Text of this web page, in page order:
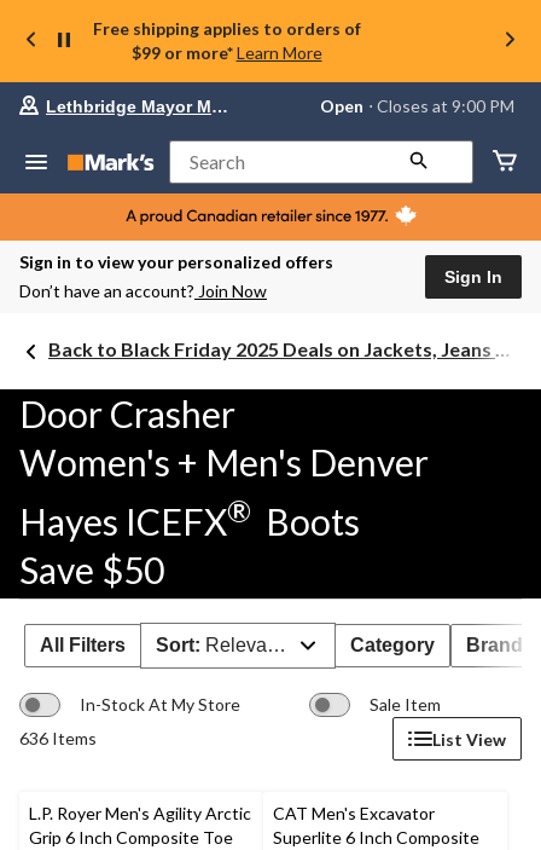
Free shipping applies to orders of
$99 or more* Learn More
store
Lethbridge
Mayor
Magrath,
currently
Open,
PM
to
Lethbridge Mayor Magrath Open ⋅ Closes at 9:00 PM
Search
Sign in to view your personalized offers
Don’t have an account? Join Now
Sign In
Back to Black Friday 2025 Deals on Jackets, Jeans & Work Boots
Door Crasher
Women's + Men's Denver
Hayes ICEFX® Boots
Save $50
All Filters Sort: Relevance Category Brand
In-Stock At My Store
Sale Item
636 Items
List View
L.P. Royer Men's Agility Arctic
Grip 6 Inch Composite Toe
CAT Men's Excavator
Superlite 6 Inch Composite